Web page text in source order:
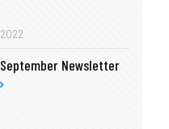
2022
September Newsletter